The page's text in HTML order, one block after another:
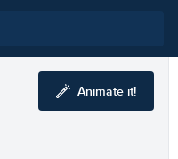
Animate it!